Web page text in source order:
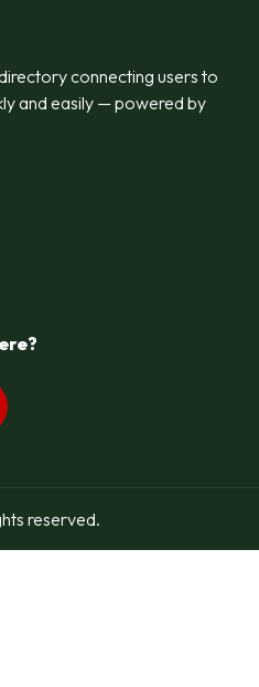
connecting users to
and easily — powered by
reserved.